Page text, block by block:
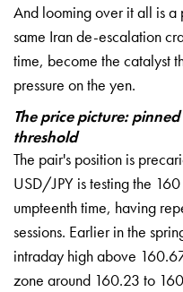
And looming over it all is
same Iran de-escalation
time, become the catalyst
pressure on the yen.
The price picture:
threshold
The pair's position is
USD/JPY is testing the
umpteenth time, having
sessions. Earlier in the
intraday high above
zone around 160.23 to